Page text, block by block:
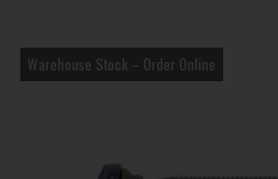
Warehouse Stock – Order Online